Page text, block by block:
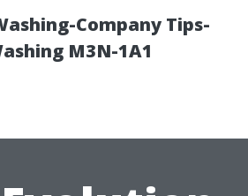
Company Tips-
M3N-1A1